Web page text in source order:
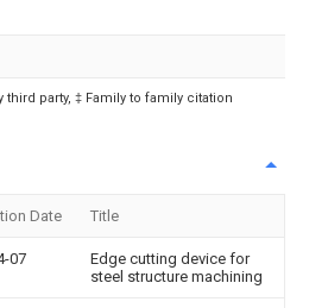
third party, ‡ Family to family citation
Date Title
07
Edge cutting device for
steel structure machining